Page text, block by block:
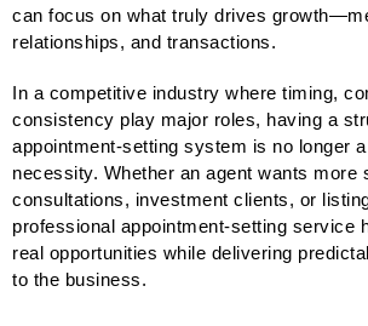
can focus on what truly drives
relationships, and transactions.
In a competitive industry where timing,
consistency play major roles, having a
appointment-setting system is no longer
necessity. Whether an agent wants more
consultations, investment clients, or
professional appointment-setting service
real opportunities while delivering
to the business.